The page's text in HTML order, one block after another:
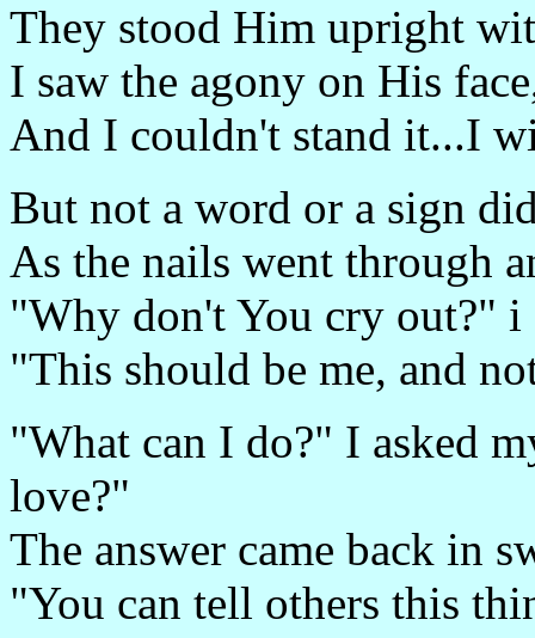
They stood Him upright
I saw the agony on His
And I couldn't stand it...I
But not a word or a sign
As the nails went through
"Why don't You cry out?" i
"This should be me, and
"What can I do?" I asked
love?"
The answer came back in
"You can tell others this